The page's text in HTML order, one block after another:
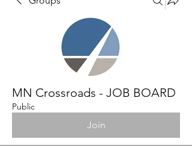
MN Crossroads - JOB BOARD
Public
Join